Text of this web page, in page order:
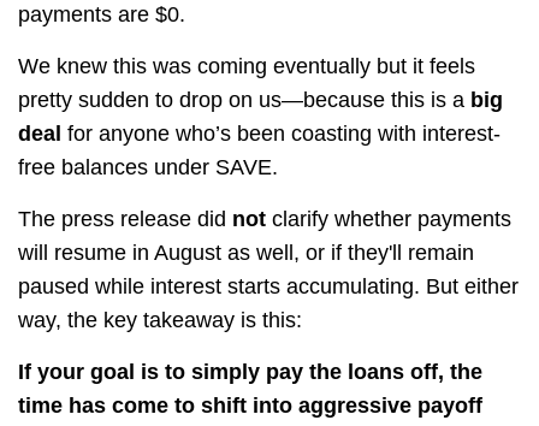
payments are $0.
We knew this was coming eventually but it feels
pretty sudden to drop on us—because this is a big
deal for anyone who’s been coasting with interest-
free balances under SAVE.
The press release did not clarify whether payments
will resume in August as well, or if they'll remain
paused while interest starts accumulating. But either
way, the key takeaway is this:
If your goal is to simply pay the loans off, the
time has come to shift into aggressive payoff